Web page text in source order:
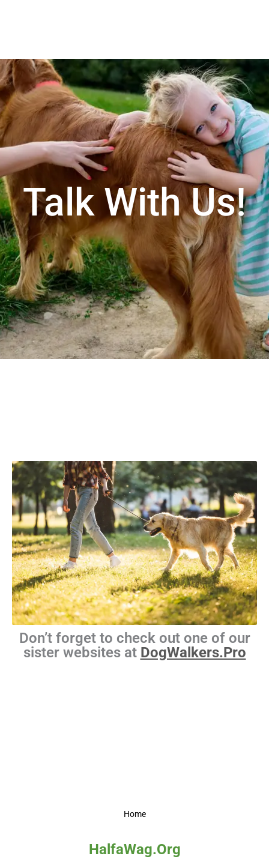
Talk With Us!
Don’t forget to check out one of our
sister websites at DogWalkers.Pro
Home
HalfaWag.Org